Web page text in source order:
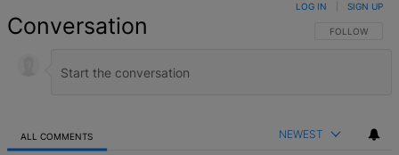
Conversation FOLLOW THIS
FOLLOW
LOG IN SIGN UP
ALL COMMENTS NEWEST